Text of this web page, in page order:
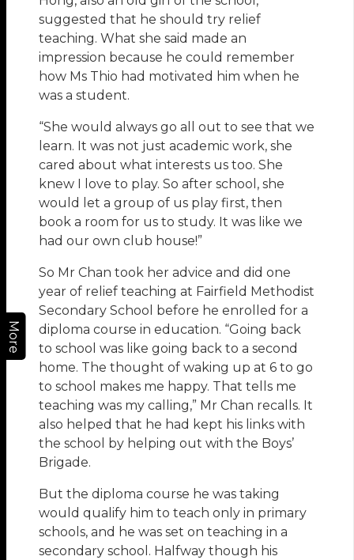
More
suggested that he should try relief
teaching. What she said made an
impression because he could remember
how Ms Thio had motivated him when he
was a student.
“She would always go all out to see that we
learn. It was not just academic work, she
cared about what interests us too. She
knew I love to play. So after school, she
would let a group of us play first, then
book a room for us to study. It was like we
had our own club house!”
So Mr Chan took her advice and did one
year of relief teaching at Fairfield Methodist
Secondary School before he enrolled for a
diploma course in education. “Going back
to school was like going back to a second
home. The thought of waking up at 6 to go
to school makes me happy. That tells me
teaching was my calling,” Mr Chan recalls. It
also helped that he had kept his links with
the school by helping out with the Boys’
Brigade.
But the diploma course he was taking
would qualify him to teach only in primary
schools, and he was set on teaching in a
secondary school. Halfway though his